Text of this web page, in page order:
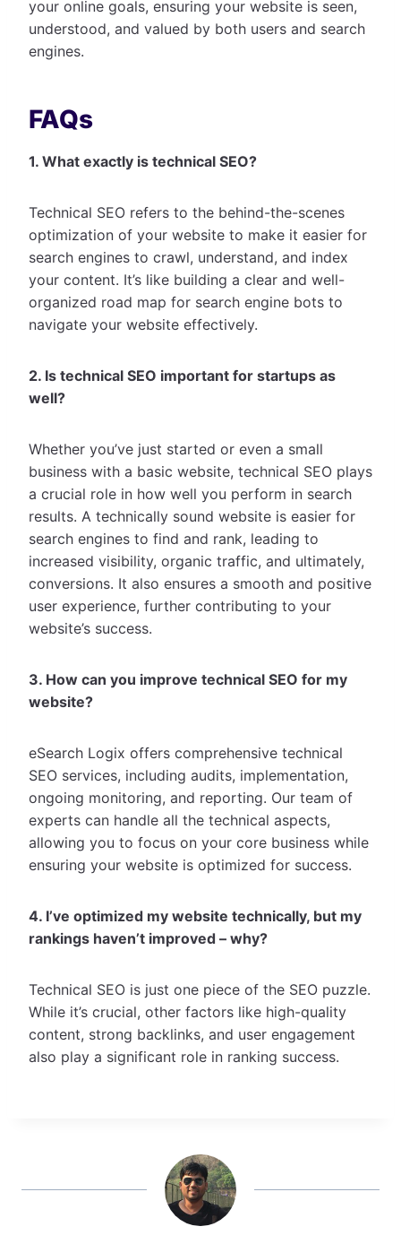
your online goals, ensuring your website is seen,
understood, and valued by both users and search
engines.
FAQs
1. What exactly is technical SEO?
Technical SEO refers to the behind-the-scenes
optimization of your website to make it easier for
search engines to crawl, understand, and index
your content. It’s like building a clear and well-
organized road map for search engine bots to
navigate your website effectively.
2. Is technical SEO important for startups as
well?
Whether you’ve just started or even a small
business with a basic website, technical SEO plays
a crucial role in how well you perform in search
results. A technically sound website is easier for
search engines to find and rank, leading to
increased visibility, organic traffic, and ultimately,
conversions. It also ensures a smooth and positive
user experience, further contributing to your
website’s success.
3. How can you improve technical SEO for my
website?
eSearch Logix offers comprehensive technical
SEO services, including audits, implementation,
ongoing monitoring, and reporting. Our team of
experts can handle all the technical aspects,
allowing you to focus on your core business while
ensuring your website is optimized for success.
4. I’ve optimized my website technically, but my
rankings haven’t improved – why?
Technical SEO is just one piece of the SEO puzzle.
While it’s crucial, other factors like high-quality
content, strong backlinks, and user engagement
also play a significant role in ranking success.